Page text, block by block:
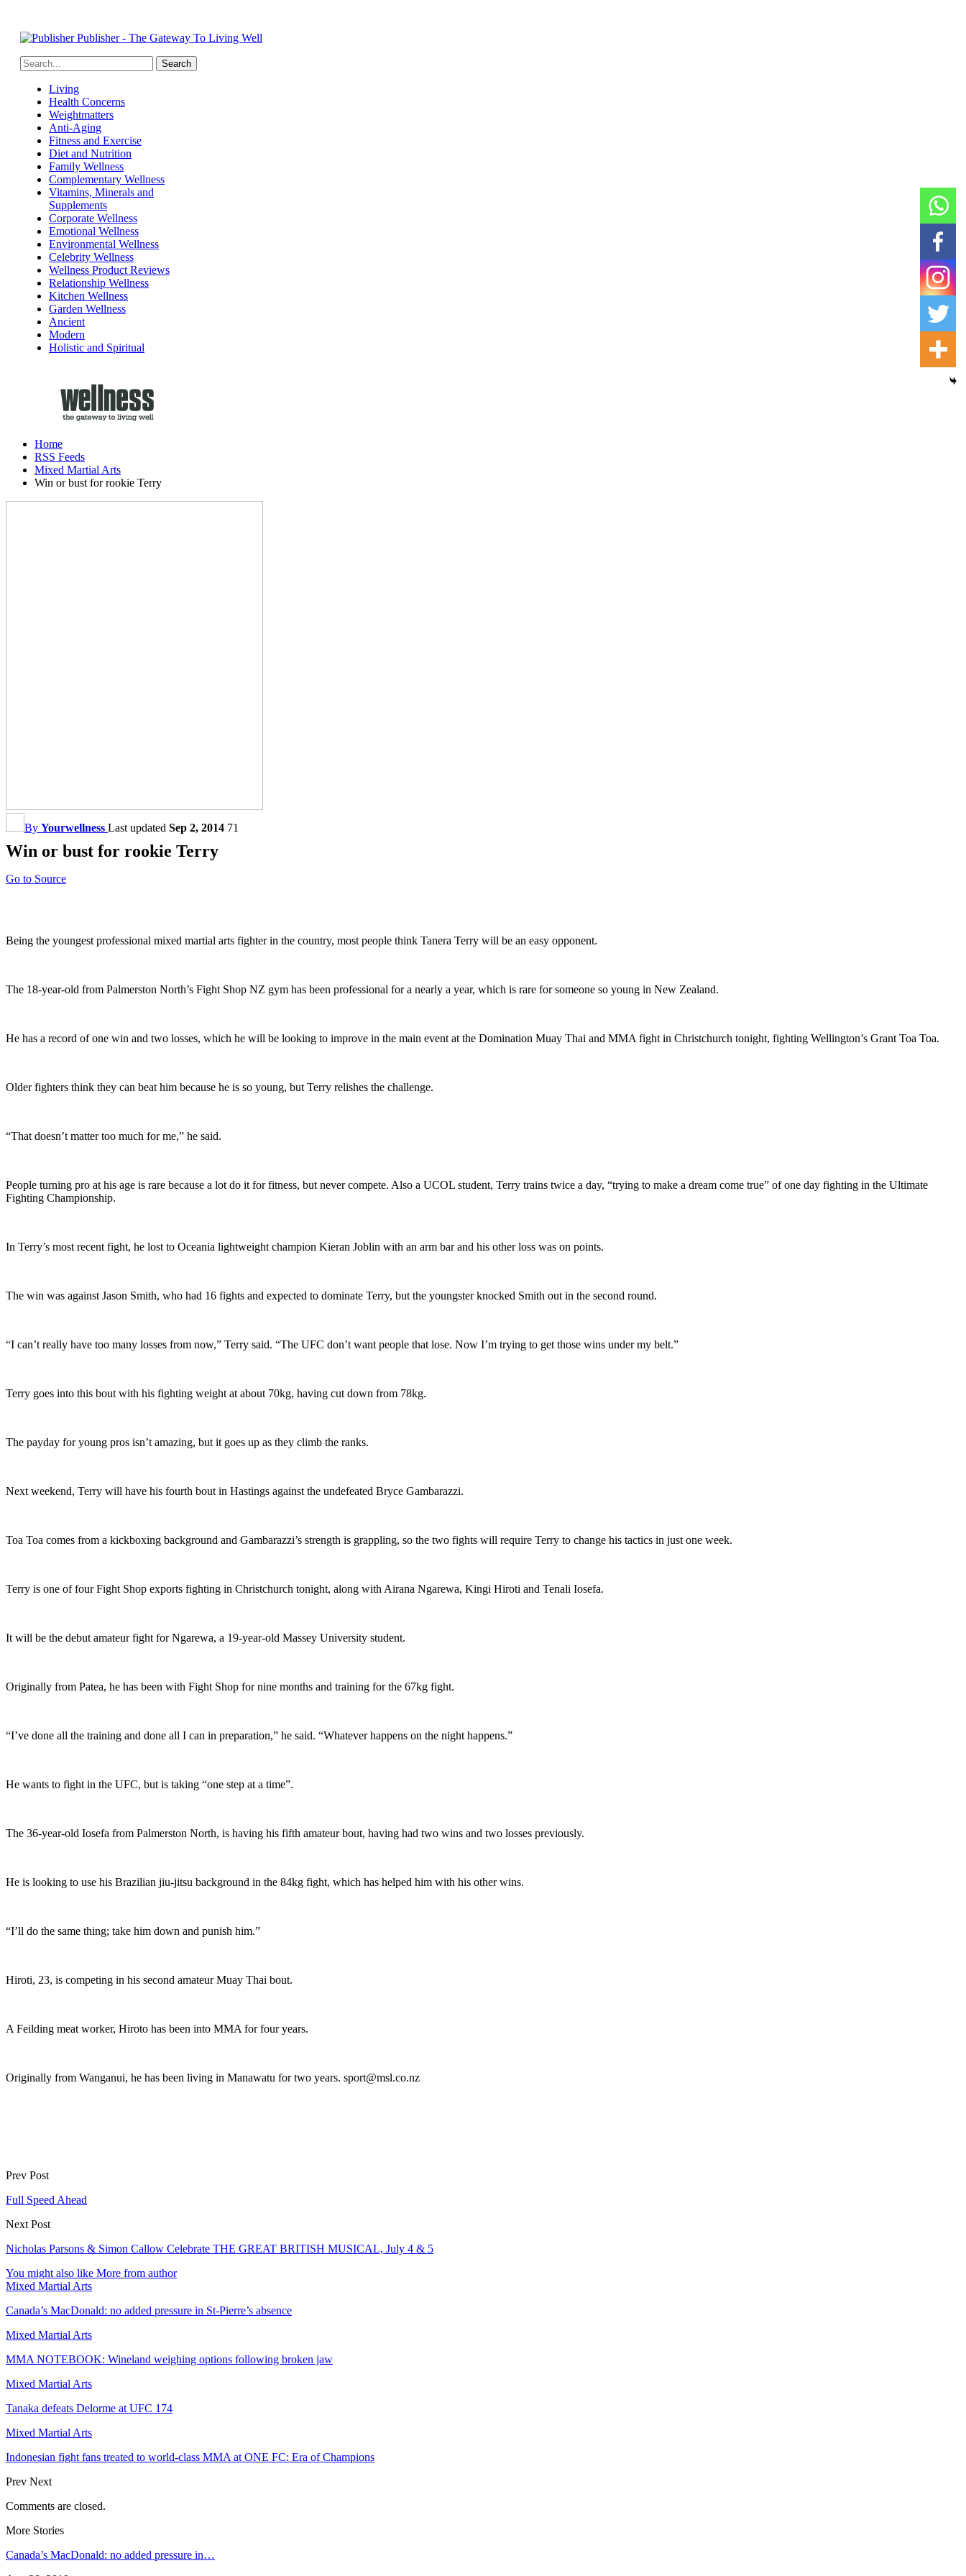
Publisher - The Gateway To Living Well
Living
Health Concerns
Weightmatters
Anti-Aging
Fitness and Exercise
Diet and Nutrition
Family Wellness
Complementary Wellness
Vitamins, Minerals and
Supplements
Corporate Wellness
Emotional Wellness
Environmental Wellness
Celebrity Wellness
Wellness Product Reviews
Relationship Wellness
Kitchen Wellness
Garden Wellness
Ancient
Modern
Holistic and Spiritual
Home
RSS Feeds
Mixed Martial Arts
Win or bust for rookie Terry
Win or bust for rookie Terry
By Yourwellness Last updated Sep 2, 2014 71
Go to Source
Being the youngest professional mixed martial arts fighter in the country, most people think Tanera Terry will be an easy opponent.
The 18-year-old from Palmerston North’s Fight Shop NZ gym has been professional for a nearly a year, which is rare for someone so young in New Zealand.
He has a record of one win and two losses, which he will be looking to improve in the main event at the Domination Muay Thai and MMA fight in Christchurch tonight, fighting Wellington’s Grant Toa Toa.
Older fighters think they can beat him because he is so young, but Terry relishes the challenge.
“That doesn’t matter too much for me,” he said.
People turning pro at his age is rare because a lot do it for fitness, but never compete. Also a UCOL student, Terry trains twice a day, “trying to make a dream come true” of one day fighting in the Ultimate
Fighting Championship.
In Terry’s most recent fight, he lost to Oceania lightweight champion Kieran Joblin with an arm bar and his other loss was on points.
The win was against Jason Smith, who had 16 fights and expected to dominate Terry, but the youngster knocked Smith out in the second round.
“I can’t really have too many losses from now,” Terry said. “The UFC don’t want people that lose. Now I’m trying to get those wins under my belt.”
Terry goes into this bout with his fighting weight at about 70kg, having cut down from 78kg.
The payday for young pros isn’t amazing, but it goes up as they climb the ranks.
Next weekend, Terry will have his fourth bout in Hastings against the undefeated Bryce Gambarazzi.
Toa Toa comes from a kickboxing background and Gambarazzi’s strength is grappling, so the two fights will require Terry to change his tactics in just one week.
Terry is one of four Fight Shop exports fighting in Christchurch tonight, along with Airana Ngarewa, Kingi Hiroti and Tenali Iosefa.
It will be the debut amateur fight for Ngarewa, a 19-year-old Massey University student.
Originally from Patea, he has been with Fight Shop for nine months and training for the 67kg fight.
“I’ve done all the training and done all I can in preparation,” he said. “Whatever happens on the night happens.”
He wants to fight in the UFC, but is taking “one step at a time”.
The 36-year-old Iosefa from Palmerston North, is having his fifth amateur bout, having had two wins and two losses previously.
He is looking to use his Brazilian jiu-jitsu background in the 84kg fight, which has helped him with his other wins.
“I’ll do the same thing; take him down and punish him.”
Hiroti, 23, is competing in his second amateur Muay Thai bout.
A Feilding meat worker, Hiroto has been into MMA for four years.
Originally from Wanganui, he has been living in Manawatu for two years. sport@msl.co.nz
Prev Post
Full Speed Ahead
Next Post
Nicholas Parsons & Simon Callow Celebrate THE GREAT BRITISH MUSICAL, July 4 & 5
You might also like More from author
Mixed Martial Arts
Canada’s MacDonald: no added pressure in St-Pierre’s absence
Mixed Martial Arts
MMA NOTEBOOK: Wineland weighing options following broken jaw
Mixed Martial Arts
Tanaka defeats Delorme at UFC 174
Mixed Martial Arts
Indonesian fight fans treated to world-class MMA at ONE FC: Era of Champions
Prev Next
Comments are closed.
More Stories
Canada’s MacDonald: no added pressure in…